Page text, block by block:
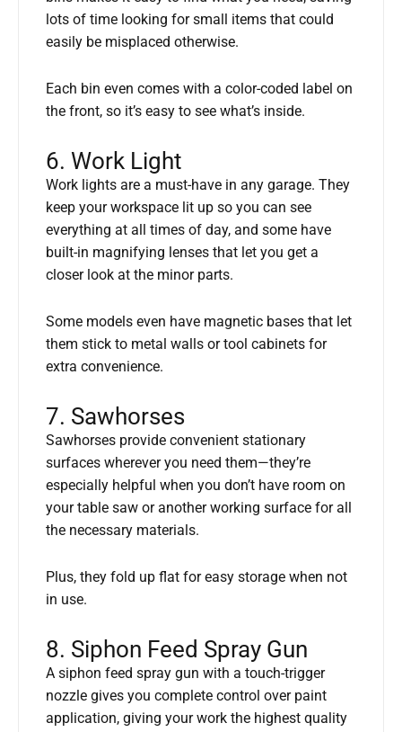
lots of time looking for small items that could
easily be misplaced otherwise.
Each bin even comes with a color-coded label on
the front, so it’s easy to see what’s inside.
6. Work Light
Work lights are a must-have in any garage. They
keep your workspace lit up so you can see
everything at all times of day, and some have
built-in magnifying lenses that let you get a
closer look at the minor parts.
Some models even have magnetic bases that let
them stick to metal walls or tool cabinets for
extra convenience.
7. Sawhorses
Sawhorses provide convenient stationary
surfaces wherever you need them—they’re
especially helpful when you don’t have room on
your table saw or another working surface for all
the necessary materials.
Plus, they fold up flat for easy storage when not
in use.
8. Siphon Feed Spray Gun
A siphon feed spray gun with a touch-trigger
nozzle gives you complete control over paint
application, giving your work the highest quality